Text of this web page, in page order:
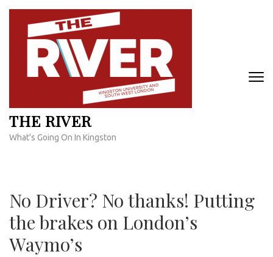
Skip
content
THE RIVER
What's Going On In Kingston
No Driver? No thanks! Putting
the brakes on London’s
Waymo’s